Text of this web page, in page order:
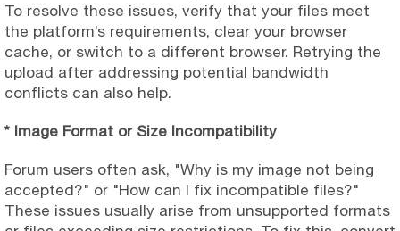
To resolve these issues, verify that your files meet
the platform’s requirements, clear your browser
cache, or switch to a different browser. Retrying the
upload after addressing potential bandwidth
conflicts can also help.
* Image Format or Size Incompatibility
Forum users often ask, "Why is my image not being
accepted?" or "How can I fix incompatible files?"
These issues usually arise from unsupported formats